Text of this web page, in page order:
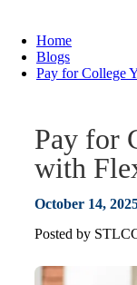
Home
Blogs
Pay for College
Pay for
with
October 14,
Posted by